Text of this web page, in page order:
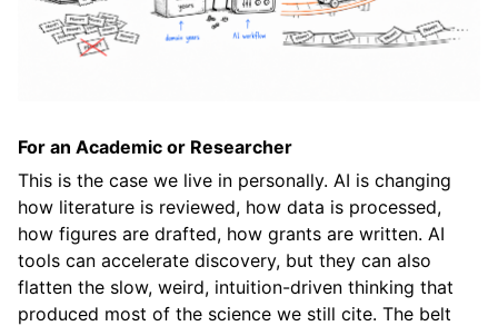
For an Academic or Researcher
This is the case we live in personally. AI is changing
how literature is reviewed, how data is processed,
how figures are drafted, how grants are written. AI
tools can accelerate discovery, but they can also
flatten the slow, weird, intuition-driven thinking that
produced most of the science we still cite. The belt